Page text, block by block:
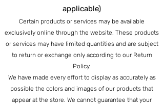
applicable)
Certain products or services may be available
exclusively online through the website. These products
or services may have limited quantities and are subject
to return or exchange only according to our Return
Policy.
We have made every effort to display as accurately as
possible the colors and images of our products that
appear at the store. We cannot guarantee that your